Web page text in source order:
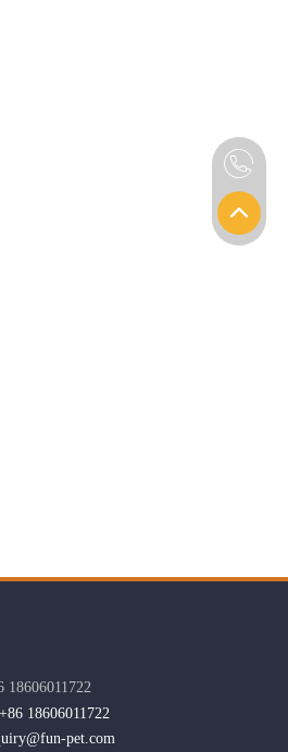
18606011722
+86 18606011722
pet.com